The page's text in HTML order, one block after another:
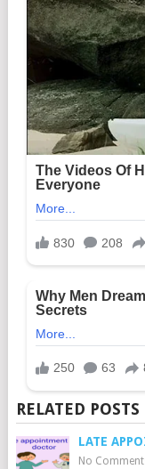
RELATED POSTS
LATE
No